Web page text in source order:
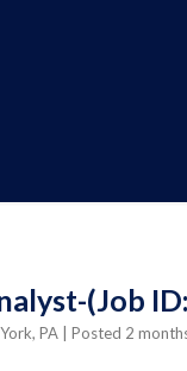
(Job
| York, PA | Posted 2